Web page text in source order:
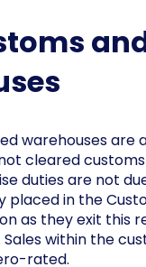
warehouses are
cleared customs
duties are not
placed in the
as they exit this
within the
rated.